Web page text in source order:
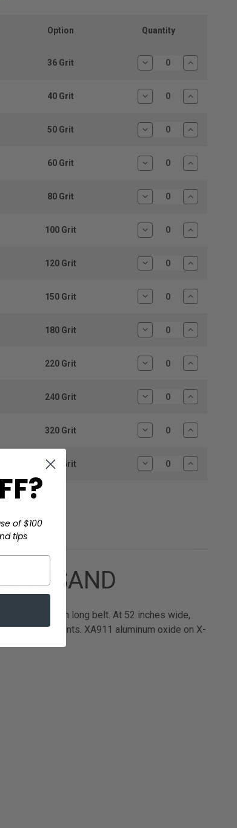
Option Quantity
36 Grit
Decrease
Increase
40 Grit
Decrease
Increase
50 Grit
Decrease
Increase
60 Grit
Decrease
Increase
80 Grit
Decrease
Increase
100 Grit
Decrease
Increase
120 Grit
Decrease
Increase
150 Grit
Decrease
Increase
180 Grit
Decrease
Increase
220 Grit
Decrease
Increase
240 Grit
Decrease
Increase
320 Grit
Decrease
Increase
400 Grit
Decrease
Increase
| 2SAND
wide, 75-inch long belt. At 52 inches wide,
components. XA911 aluminum oxide on X-
of $100
tips